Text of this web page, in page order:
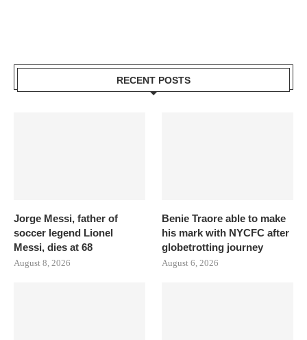
RECENT POSTS
Jorge Messi, father of
soccer legend Lionel
Messi, dies at 68
August 8, 2026
Benie Traore able to make
his mark with NYCFC after
globetrotting journey
August 6, 2026